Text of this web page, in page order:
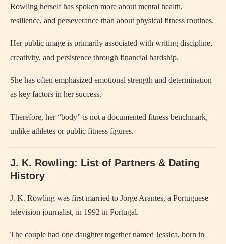
Rowling herself has spoken more about mental health,
resilience, and perseverance than about physical fitness routines.
Her public image is primarily associated with writing discipline,
creativity, and persistence through financial hardship.
She has often emphasized emotional strength and determination
as key factors in her success.
Therefore, her “body” is not a documented fitness benchmark,
unlike athletes or public fitness figures.
J. K. Rowling: List of Partners & Dating
History
J. K. Rowling was first married to Jorge Arantes, a Portuguese
television journalist, in 1992 in Portugal.
The couple had one daughter together named Jessica, born in